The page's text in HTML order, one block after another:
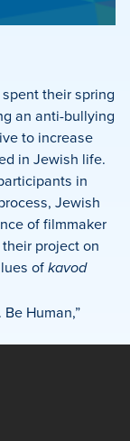
their spring
an anti-bullying
to increase
in Jewish life.
in
Jewish
of filmmaker
project on
ofkavod
Human,”